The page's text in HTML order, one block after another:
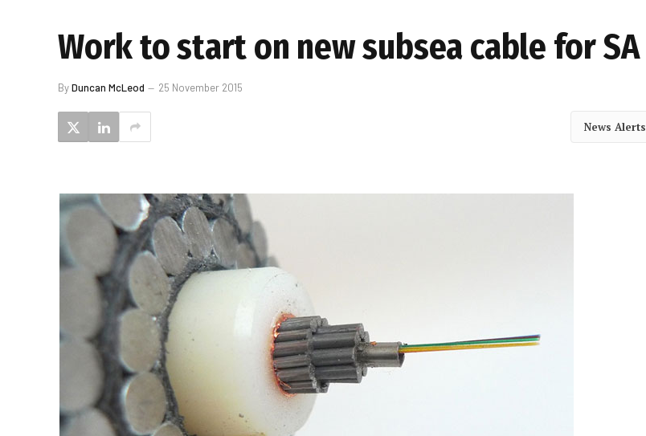
Work to start on new subsea cable for SA
ByDuncan McLeod 25 November 2015
News Alerts